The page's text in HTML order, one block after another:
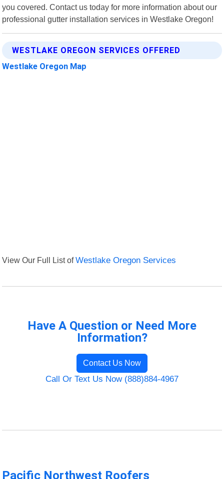
you covered. Contact us today for more information about our
professional gutter installation services in Westlake Oregon!
WESTLAKE OREGON SERVICES OFFERED
Westlake Oregon Map
View Our Full List ofWestlake Oregon Services
Have A Question or Need More
Information?
Contact Us Now
Call Or Text Us Now (888)884-4967
Pacific Northwest Roofers